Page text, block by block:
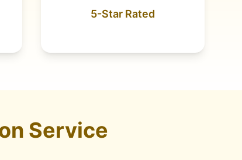
5-Star Rated
Service